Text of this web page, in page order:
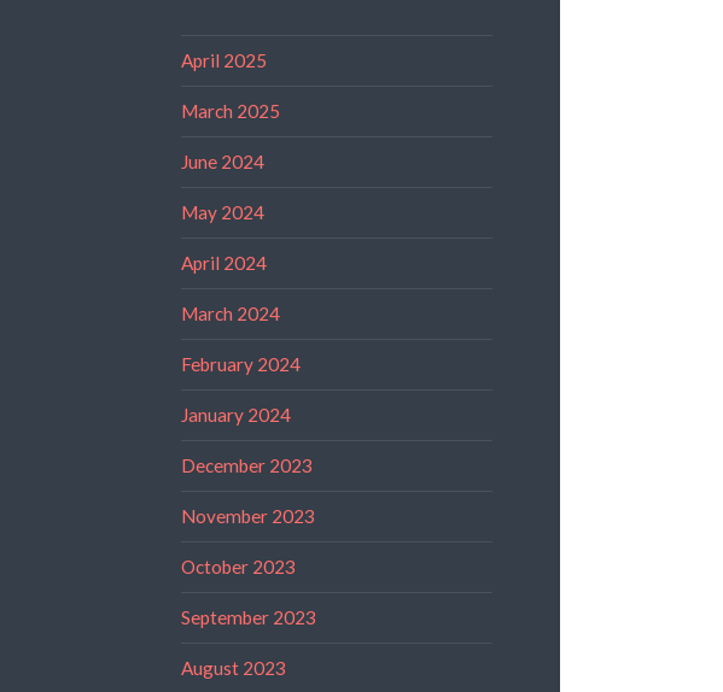
April 2025
March 2025
June 2024
May 2024
April 2024
March 2024
February 2024
January 2024
December 2023
November 2023
October 2023
September 2023
August 2023